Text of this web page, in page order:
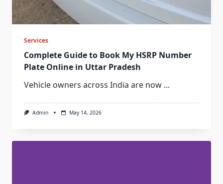
Services
Complete Guide to Book My HSRP Number
Plate Online in Uttar Pradesh
Vehicle owners across India are now ...
Admin May 14, 2026